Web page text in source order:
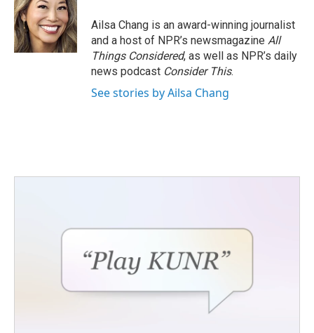
Ailsa Chang is an award-winning journalist
and a host of NPR’s newsmagazine All
Things Considered, as well as NPR’s daily
news podcast Consider This.
See stories by Ailsa Chang